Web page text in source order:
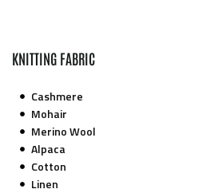
KNITTING FABRIC
Cashmere
Mohair
Merino Wool
Alpaca
Cotton
Linen